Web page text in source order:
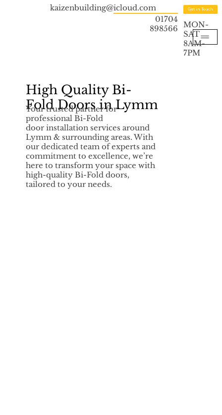
kaizenbuilding@icloud.com
01704
898566
Get in Touch
MON-
SAT
8AM-
7PM
High Quality Bi-
Fold Doors in Lymm
Your trusted partner for
professional Bi-Fold
door installation services around
Lymm & surrounding areas. With
our dedicated team of experts and
commitment to excellence, we’re
here to transform your space with
high-quality Bi-Fold doors,
tailored to your needs.